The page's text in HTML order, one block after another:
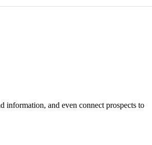
information, and even connect prospects to